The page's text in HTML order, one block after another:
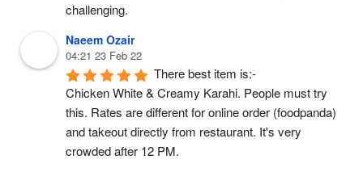
challenging.
Naeem Ozair
04:21 23 Feb 22
There best item is:-
Chicken White & Creamy Karahi. People must try
this. Rates are different for online order (foodpanda)
and takeout directly from restaurant. It's very
crowded after 12 PM.